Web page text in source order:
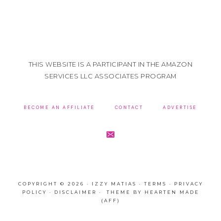
THIS WEBSITE IS A PARTICIPANT IN THE AMAZON
SERVICES LLC ASSOCIATES PROGRAM
BECOME AN AFFILIATE CONTACT ADVERTISE
COPYRIGHT © 2026 · IZZY MATIAS · TERMS ·
PRIVACY
POLICY
· DISCLAIMER · THEME BY
HEARTEN MADE
(AFF)